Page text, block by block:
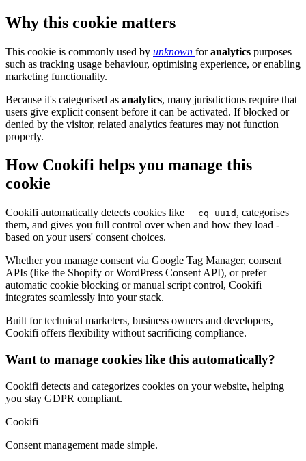
Why this cookie matters
This cookie is commonly used by unknown foranalytics purposes –
such as tracking usage behaviour, optimising experience, or enabling
marketing functionality.
Because it's categorised as analytics, many jurisdictions require that
users give explicit consent before it can be activated. If blocked or
denied by the visitor, related analytics features may not function
properly.
How Cookifi helps you manage this
cookie
Cookifi automatically detects cookies like __cq_uuid , categorises
them, and gives you full control over when and how they load -
based on your users' consent choices.
Whether you manage consent via Google Tag Manager, consent
APIs (like the Shopify or WordPress Consent API), or prefer
automatic cookie blocking or manual script control, Cookifi
integrates seamlessly into your stack.
Built for technical marketers, business owners and developers,
Cookifi offers flexibility without sacrificing compliance.
Want to manage cookies like this automatically?
Cookifi detects and categorizes cookies on your website, helping
you stay GDPR compliant.
Cookifi
Consent management made simple.